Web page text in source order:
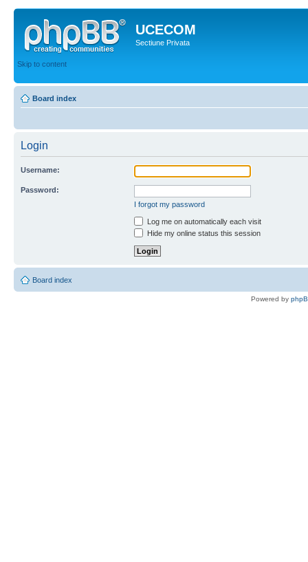
UCECOM
Sectiune Privata
Skip to content
Board index
Login
Username:
Password:
I forgot my password
Log me on automatically each visit
Hide my online status this session
Board index
Powered by